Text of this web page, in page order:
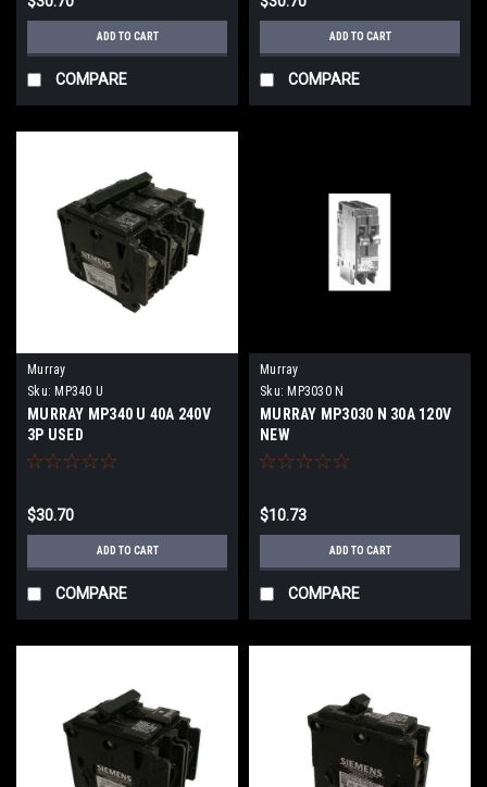
ADD TO CART
COMPARE
ADD TO CART
COMPARE
Murray
Sku: MP340 U
MURRAY MP340 U 40A 240V
3P USED
$30.70
ADD TO CART
COMPARE
Murray
Sku: MP3030 N
MURRAY MP3030 N 30A 120V
NEW
$10.73
ADD TO CART
COMPARE